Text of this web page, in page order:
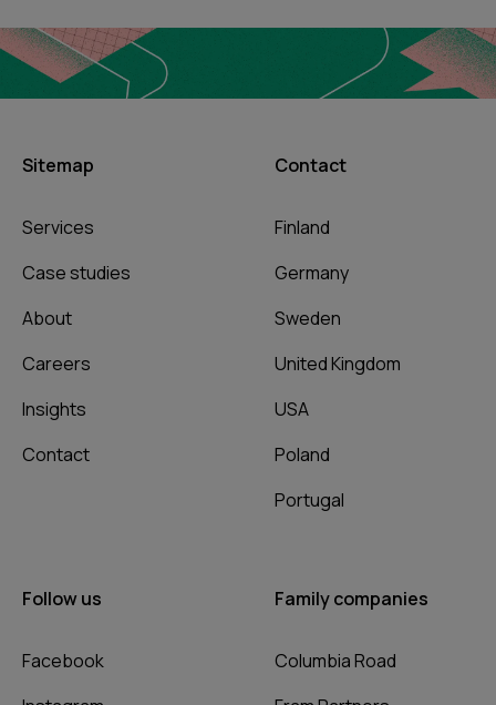
Sitemap
Services
Case studies
About
Careers
Insights
Contact
Contact
Finland
Germany
Sweden
United Kingdom
USA
Poland
Portugal
Follow us
Facebook
Family companies
Columbia Road